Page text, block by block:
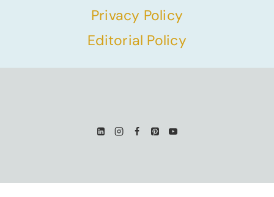
Privacy Policy
Editorial Policy